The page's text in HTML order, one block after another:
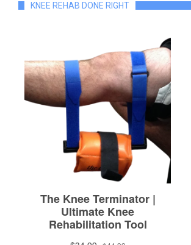
KNEE REHAB DONE RIGHT